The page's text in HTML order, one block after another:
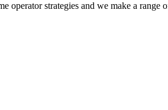
operator strategies and we make a range